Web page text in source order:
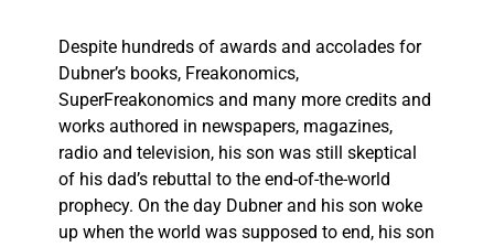
Despite hundreds of awards and accolades for
Dubner’s books, Freakonomics,
SuperFreakonomics and many more credits and
works authored in newspapers, magazines,
radio and television, his son was still skeptical
of his dad’s rebuttal to the end-of-the-world
prophecy. On the day Dubner and his son woke
up when the world was supposed to end, his son